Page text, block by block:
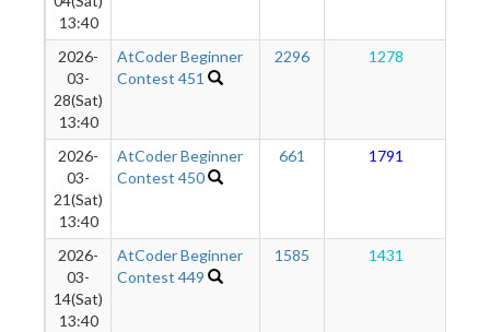
13:40
2026-
03-
28(Sat)
13:40
AtCoder Beginner
Contest 451
2296 1278
2026-
03-
21(Sat)
13:40
AtCoder Beginner
Contest 450
661 1791
2026-
03-
14(Sat)
13:40
AtCoder Beginner
Contest 449
1585 1431